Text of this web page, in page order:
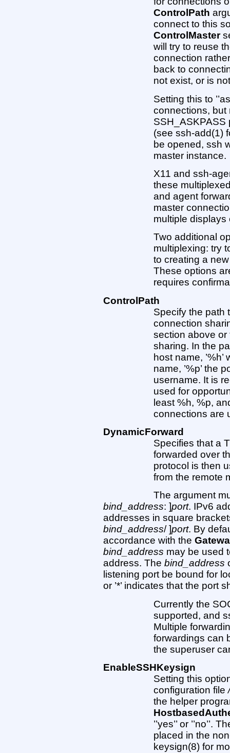
ControlPath
connect to this
ControlMaster
will try to reuse
connection
back to
not exist, or is
Setting this to
connections, but
SSH_ASKPASS
(see ssh-add(1)
be opened, ssh
master instance.
X11 and ssh-
these
and agent
master
multiple displays
Two additional
multiplexing: try
to creating a
These options
requires
ControlPath
Specify the path
connection
section above or
sharing. In the
host name,
name, ’%p’ the
username. It is
used for
least %h, %p,
connections are
DynamicForward
Specifies that a
forwarded over
protocol is then
from the remote
The argument
bind_address: ]port. IPv6
addresses in square
bind_address/ ]port. By
accordance with the
bind_address may be used
address. The bind_address
listening port be bound for
or ’*’ indicates that the port
Currently the
supported, and
Multiple
forwardings can
the superuser
EnableSSHKeysign
Setting this
configuration file
the helper
’’yes’’ or
placed in the
keysign(8) for